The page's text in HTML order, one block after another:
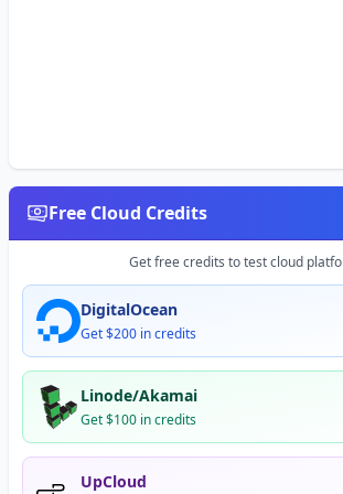
Free Cloud Credits
Get free credits to test cloud
DigitalOcean
Get $200 in credits
Linode/Akamai
Get $100 in credits
UpCloud